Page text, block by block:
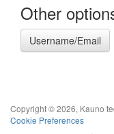
Other
Username/Email
Copyright © 2026, Kauno
Cookie Preferences